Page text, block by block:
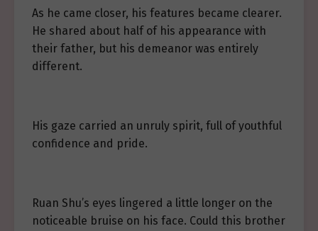
As he came closer, his features became clearer.
He shared about half of his appearance with
their father, but his demeanor was entirely
different.
His gaze carried an unruly spirit, full of youthful
confidence and pride.
Ruan Shu’s eyes lingered a little longer on the
noticeable bruise on his face. Could this brother